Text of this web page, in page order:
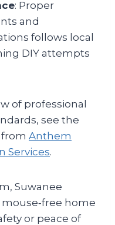
: Proper
and
follows local
DIY attempts
of professional
see the
Anthem
Services.
Suwanee
home
or peace of